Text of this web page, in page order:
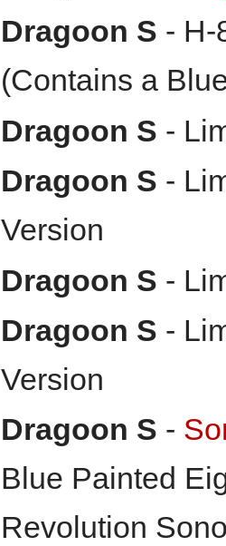
Dragoon S - H-
(Contains a
Dragoon S -
Dragoon S -
Version
Dragoon S -
Dragoon S -
Version
Dragoon S -
Blue Painted
Revolution